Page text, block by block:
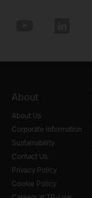
About
About Us
Corporate Information
Sustainability
Contact Us
Privacy Policy
Cookie Policy